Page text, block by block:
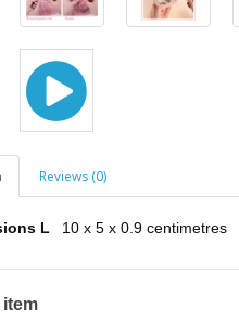
Reviews (0)
L
10 x 5 x 0.9 centimetres